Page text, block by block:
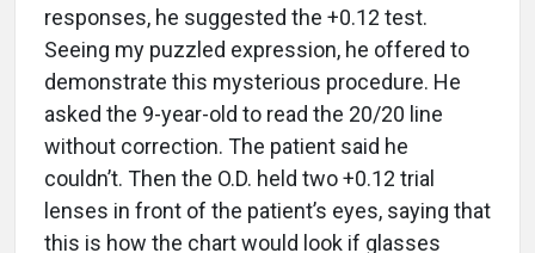
responses, he suggested the +0.12 test.
Seeing my puzzled expression, he offered to
demonstrate this mysterious procedure. He
asked the 9-year-old to read the 20/20 line
without correction. The patient said he
couldn’t. Then the O.D. held two +0.12 trial
lenses in front of the patient’s eyes, saying that
this is how the chart would look if glasses